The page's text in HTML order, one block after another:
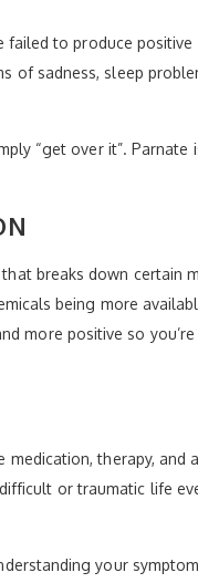
to produce positive
of sadness, sleep
“get over it”. Parnate
breaks down certain
being more
more positive so
therapy, and
or traumatic life
your